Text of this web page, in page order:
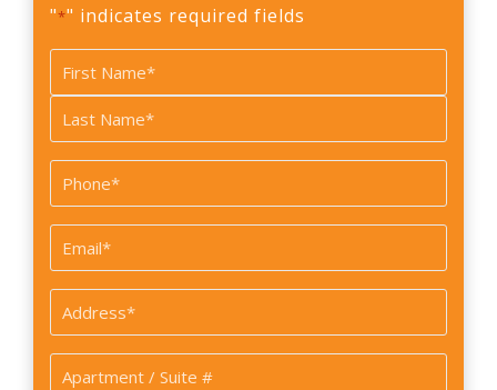
"*" indicates required fields
Name
*
First
Last
Phone
*
Email
*
Address
*
Apartment